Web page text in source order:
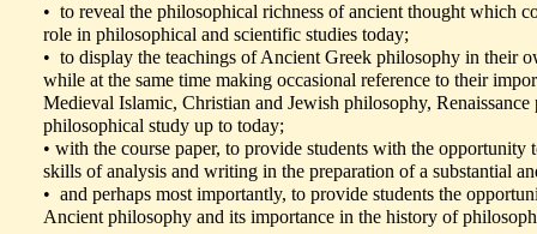
• to reveal the philosophical richness of ancient thought which
role in philosophical and scientific studies today;
• to display the teachings of Ancient Greek philosophy in their
while at the same time making occasional reference to their
Medieval Islamic, Christian and Jewish philosophy,
philosophical study up to today;
• with the course paper, to provide students with the opportunity
skills of analysis and writing in the preparation of a substantial
• and perhaps most importantly, to provide students the
Ancient philosophy and its importance in the history of